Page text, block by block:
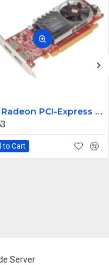
ATI Radeon PCI-Express 256MB Video Graphic Card 7123035100G
to Cart
Server